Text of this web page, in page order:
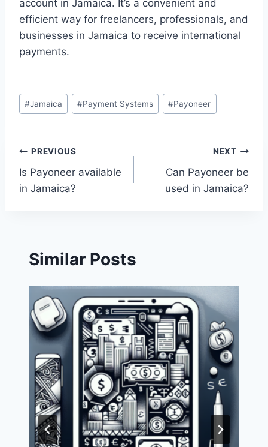
account in Jamaica. It’s a convenient and
efficient way for freelancers, professionals, and
businesses in Jamaica to receive international
payments.
Post
Tags:
#Jamaica #Payment Systems #Payoneer
Post
navigation
PREVIOUS
Is Payoneer available
in Jamaica?
NEXT
Can Payoneer be
used in Jamaica?
Similar Posts